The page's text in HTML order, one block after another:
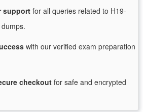
support for all queries related to H19-
with our verified exam preparation
checkout for safe and encrypted